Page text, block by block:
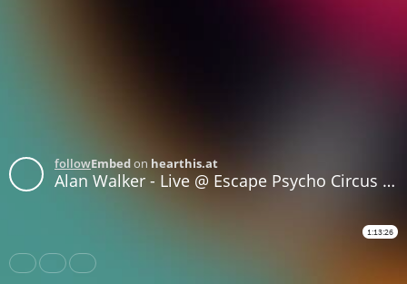
followEmbedon hearthis.at
Alan Walker - Live @ Escape Psycho Circus (San Bernardino, United States) - 29-OCT-2017
1:13:26
Share